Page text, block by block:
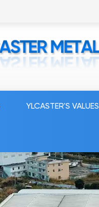
YLCASTER'S VALUES